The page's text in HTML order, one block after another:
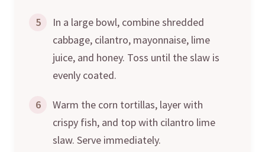
5
In a large bowl, combine shredded
cabbage, cilantro, mayonnaise, lime
juice, and honey. Toss until the slaw is
evenly coated.
6
Warm the corn tortillas, layer with
crispy fish, and top with cilantro lime
slaw. Serve immediately.